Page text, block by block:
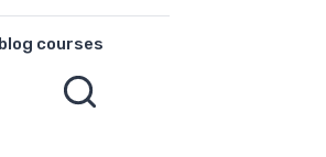
blog courses